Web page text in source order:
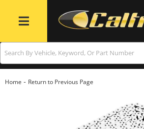
Toggle navigation
Home - Return to Previous Page